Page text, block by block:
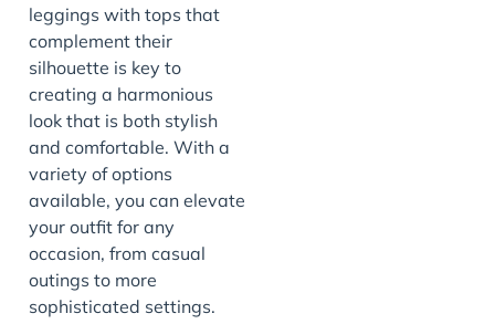
leggings with tops that
complement their
silhouette is key to
creating a harmonious
look that is both stylish
and comfortable. With a
variety of options
available, you can elevate
your outfit for any
occasion, from casual
outings to more
sophisticated settings.